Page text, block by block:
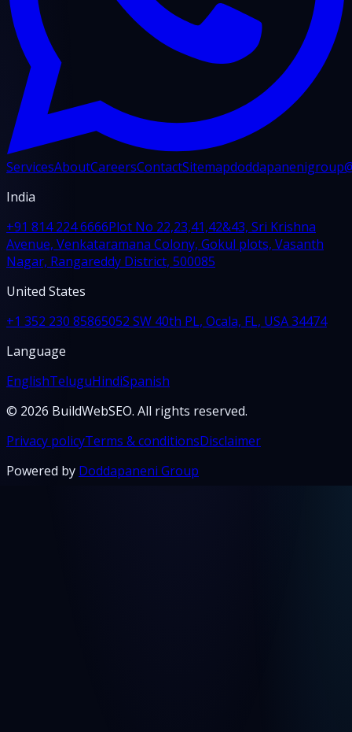
ServicesAboutCareersContactSitemap
India
+91 814 224 6666Plot No 22,23,41,42&43, Sri Krishna
Avenue, Venkataramana Colony, Gokul plots, Vasanth
Nagar, Rangareddy District, 500085
United States
+1 352 230 85865052 SW 40th PL, Ocala, FL, USA 34474
Language
EnglishTeluguHindiSpanish
© 2026 BuildWebSEO. All rights reserved.
Privacy policyTerms & conditionsDisclaimer
Powered by Doddapaneni Group